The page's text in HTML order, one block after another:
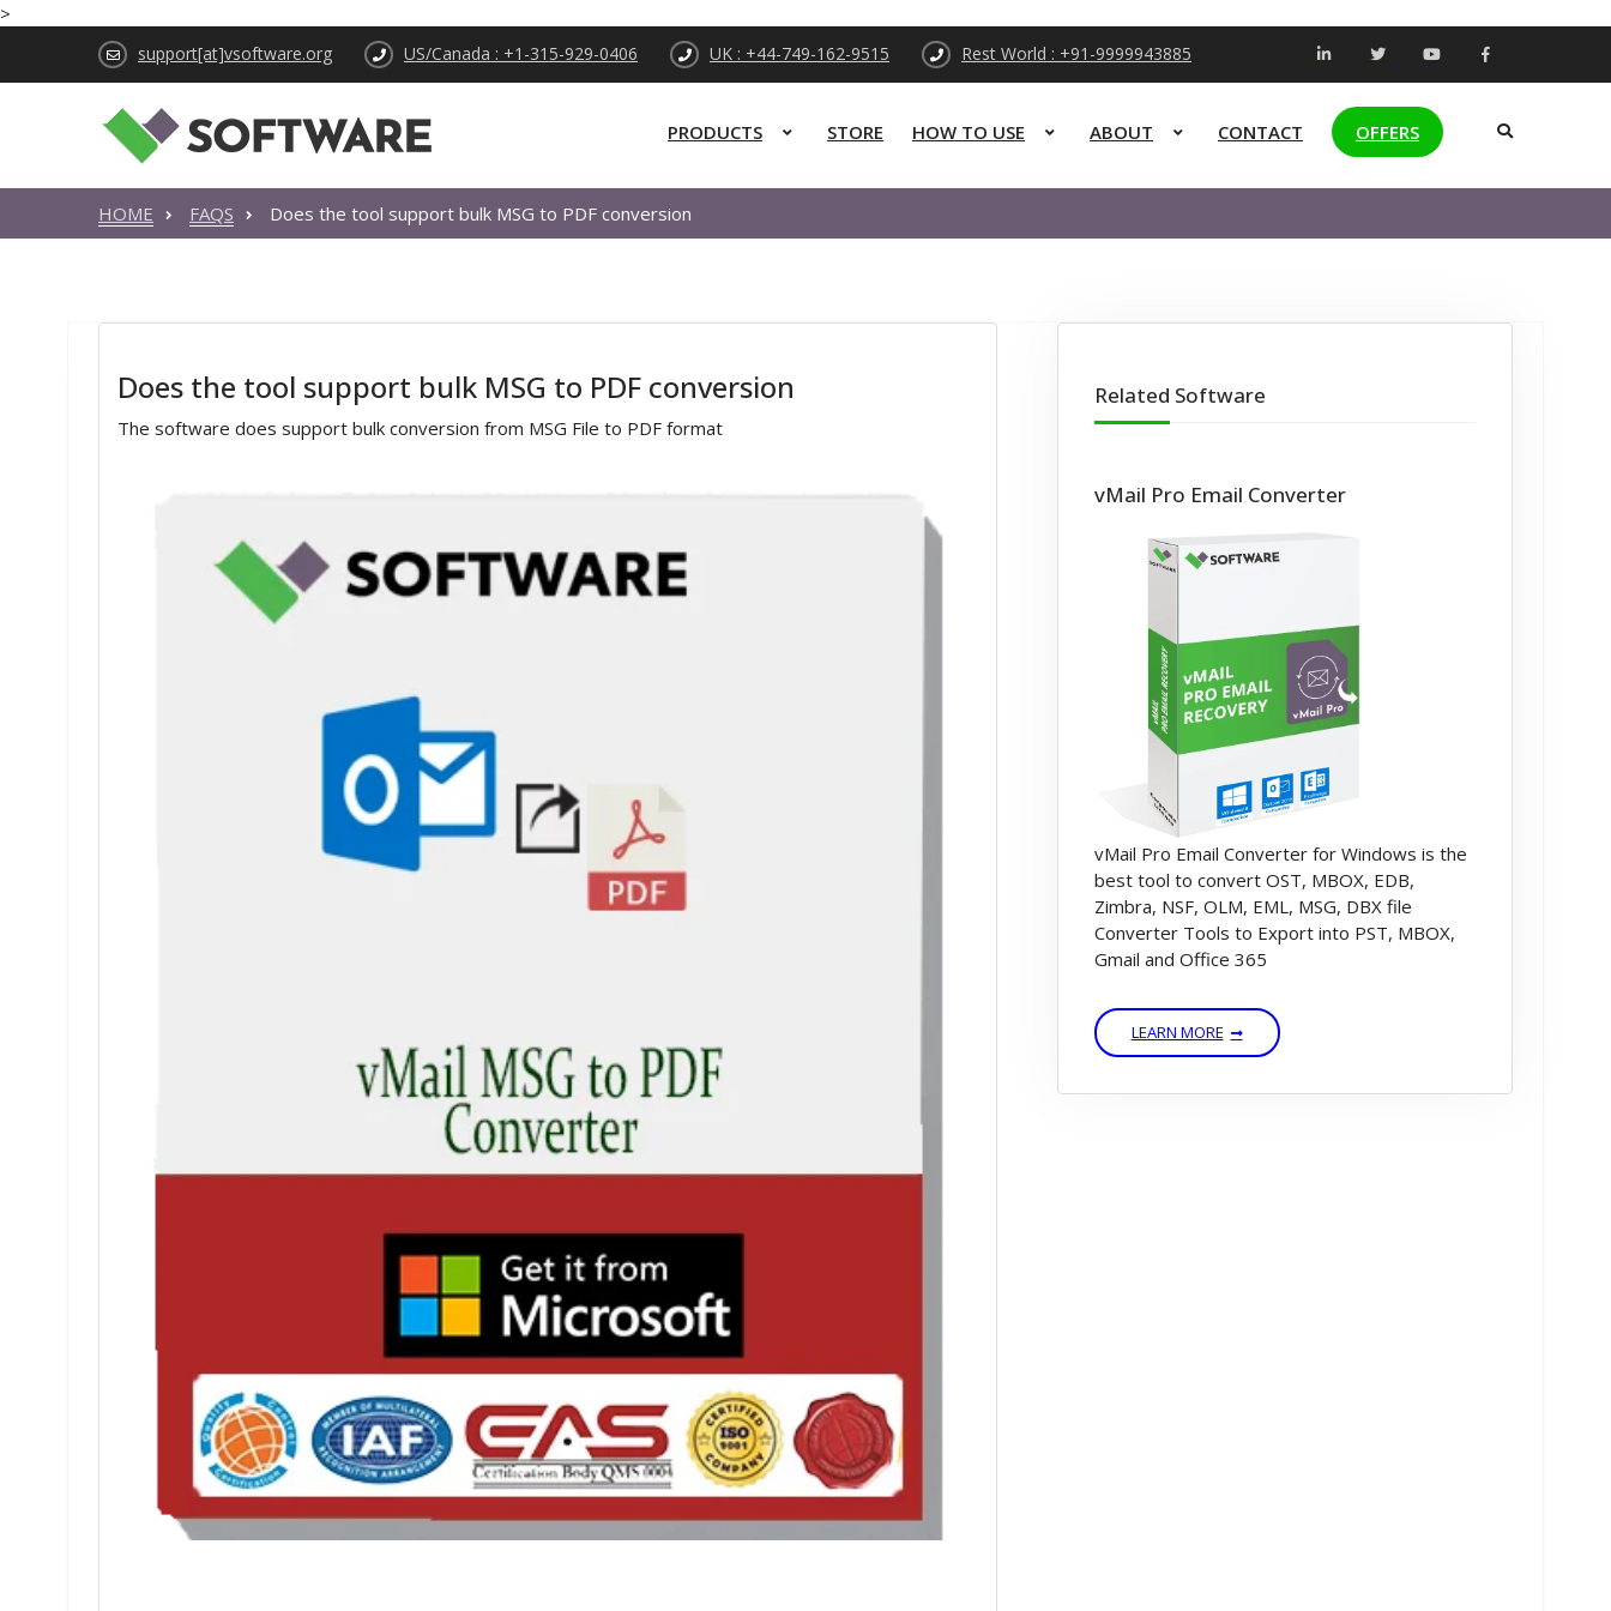
>
support[at]vsoftware.org US/Canada : +1-315-929-0406 UK : +44-749-162-9515 Rest World : +91-9999943885
PRODUCTS STORE HOW TO USE ABOUT CONTACT OFFERS
HOME FAQS Does the tool support bulk MSG to PDF conversion
Does the tool support bulk MSG to PDF conversion
The software does support bulk conversion from MSG File to PDF format
Related Software
vMail Pro Email Converter
vMail Pro Email Converter for Windows is the
best tool to convert OST, MBOX, EDB,
Zimbra, NSF, OLM, EML, MSG, DBX file
Converter Tools to Export into PST, MBOX,
Gmail and Office 365
LEARN MORE